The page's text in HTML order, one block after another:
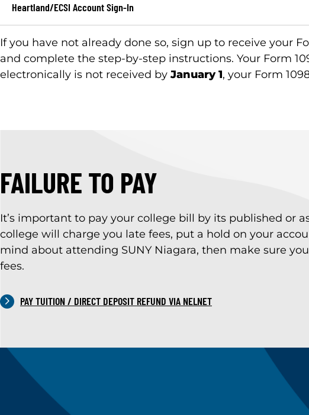
Heartland/ECSI Account Sign-In
If you have not already done so, sign up to receive your
and complete the step-by-step instructions. Your Form
electronically is not received byJanuary 1, your Form
FAILURE TO PAY
It’s important to pay your college bill by its published or
college will charge you late fees, put a hold on your
mind about attending SUNY Niagara, then make sure
fees.
PAY TUITION / DIRECT DEPOSIT REFUND VIA NELNET